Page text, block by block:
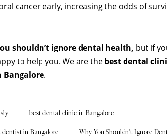
cancer early, increasing the odds of
shouldn’t ignore dental health, but if
to help you. We are the best dental
Bangalore.
best dental clinic in Bangalore
dentist in Bangalore Why You Shouldn't Ignore